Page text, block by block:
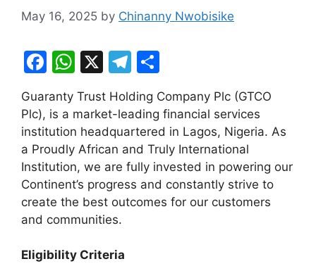
May 16, 2025 by Chinanny Nwobisike
F
c
e
b
o
o
k
W
at
s
A
p
p
X
T
e
gr
a
m
ar
e
Guaranty Trust Holding Company Plc (GTCO
Plc), is a market-leading financial services
institution headquartered in Lagos, Nigeria. As
a Proudly African and Truly International
Institution, we are fully invested in powering our
Continent’s progress and constantly strive to
create the best outcomes for our customers
and communities.
Eligibility Criteria